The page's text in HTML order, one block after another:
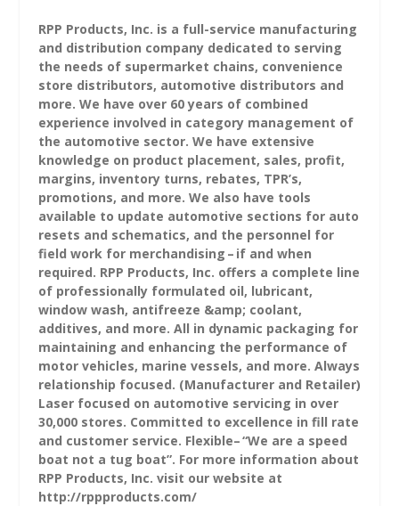
RPP Products, Inc. is a full-service manufacturing
and distribution company dedicated to serving
the needs of supermarket chains, convenience
store distributors, automotive distributors and
more. We have over 60 years of combined
experience involved in category management of
the automotive sector. We have extensive
knowledge on product placement, sales, profit,
margins, inventory turns, rebates, TPR’s,
promotions, and more. We also have tools
available to update automotive sections for auto
resets and schematics, and the personnel for
field work for merchandising – if and when
required. RPP Products, Inc. offers a complete line
of professionally formulated oil, lubricant,
window wash, antifreeze &amp; coolant,
additives, and more. All in dynamic packaging for
maintaining and enhancing the performance of
motor vehicles, marine vessels, and more. Always
relationship focused. (Manufacturer and Retailer)
Laser focused on automotive servicing in over
30,000 stores. Committed to excellence in fill rate
and customer service. Flexible– “We are a speed
boat not a tug boat”. For more information about
RPP Products, Inc. visit our website at
http://rppproducts.com/